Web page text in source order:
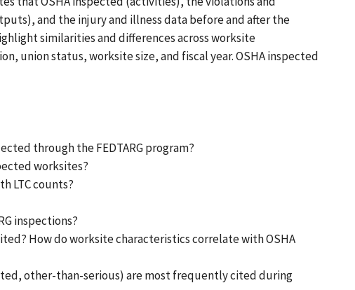
and the injury and illness data before and after the
similarities and differences across worksite
union status, worksite size, and fiscal year. OSHA inspected
through the FEDTARG program?
worksites?
LTC counts?
inspections?
How do worksite characteristics correlate with OSHA
other-than-serious) are most frequently cited during